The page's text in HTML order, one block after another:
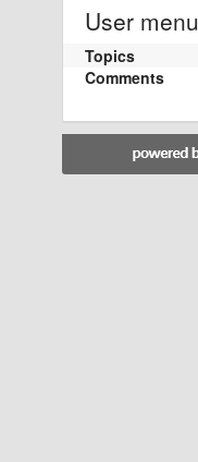
User menu
Topics
Comments